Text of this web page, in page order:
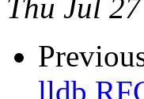
Thu Jul
lldb